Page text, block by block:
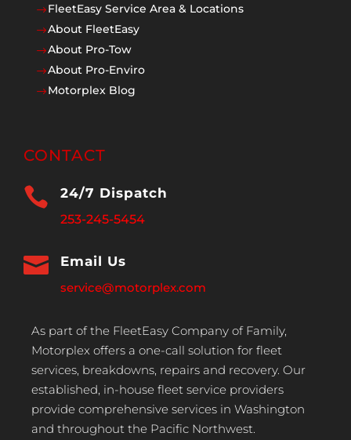
$FleetEasy Service Area & Locations
$About FleetEasy
$About Pro-Tow
$About Pro-Enviro
$Motorplex Blog
CONTACT
 24/7 Dispatch
253-245-5454
 Email Us
service@motorplex.com
As part of the FleetEasy Company of Family,
Motorplex offers a one-call solution for fleet
services, breakdowns, repairs and recovery. Our
established, in-house fleet service providers
provide comprehensive services in Washington
and throughout the Pacific Northwest.